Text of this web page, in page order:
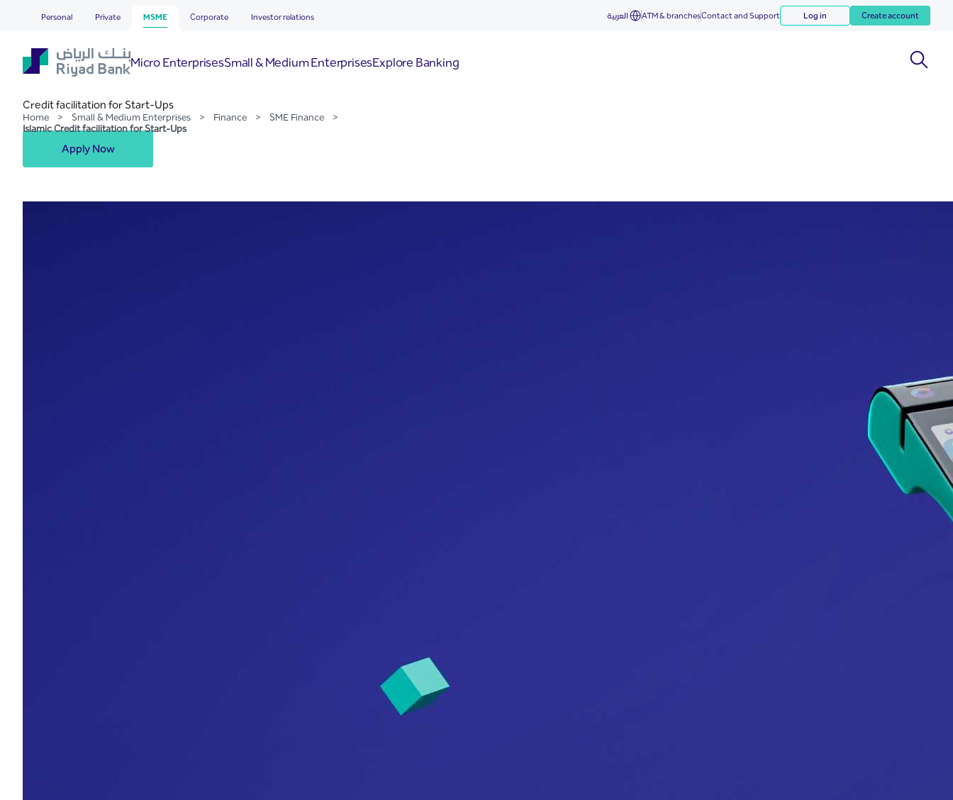
Skip to Main Content
Islamic Credit facilitation for Start-Ups
Personal Private MSME Corporate Investor relations العربية ATM & branchesContact and Support Log in Create account
Micro EnterprisesSmall & Medium EnterprisesExplore Banking
Home > Small & Medium Enterprises > Finance > SME Finance
>
Islamic Credit facilitation for Start-Ups
Credit facilitation for Start-Ups
Apply Now